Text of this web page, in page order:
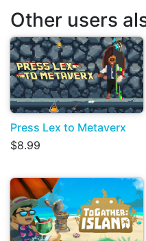
Other users
Press Lex to Metaverx
$8.99